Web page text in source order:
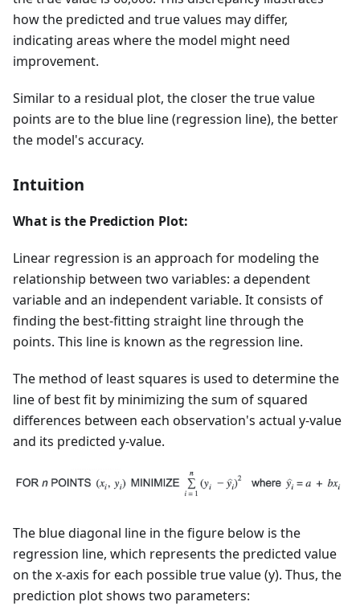
how the predicted and true values may differ,
indicating areas where the model might need
improvement.
Similar to a residual plot, the closer the true value
points are to the blue line (regression line), the better
the model's accuracy.
Intuition
What is the Prediction Plot:
Linear regression is an approach for modeling the
relationship between two variables: a dependent
variable and an independent variable. It consists of
finding the best-fitting straight line through the
points. This line is known as the regression line.
The method of least squares is used to determine the
line of best fit by minimizing the sum of squared
differences between each observation's actual y-value
and its predicted y-value.
The blue diagonal line in the figure below is the
regression line, which represents the predicted value
on the x-axis for each possible true value (y). Thus, the
prediction plot shows two parameters: